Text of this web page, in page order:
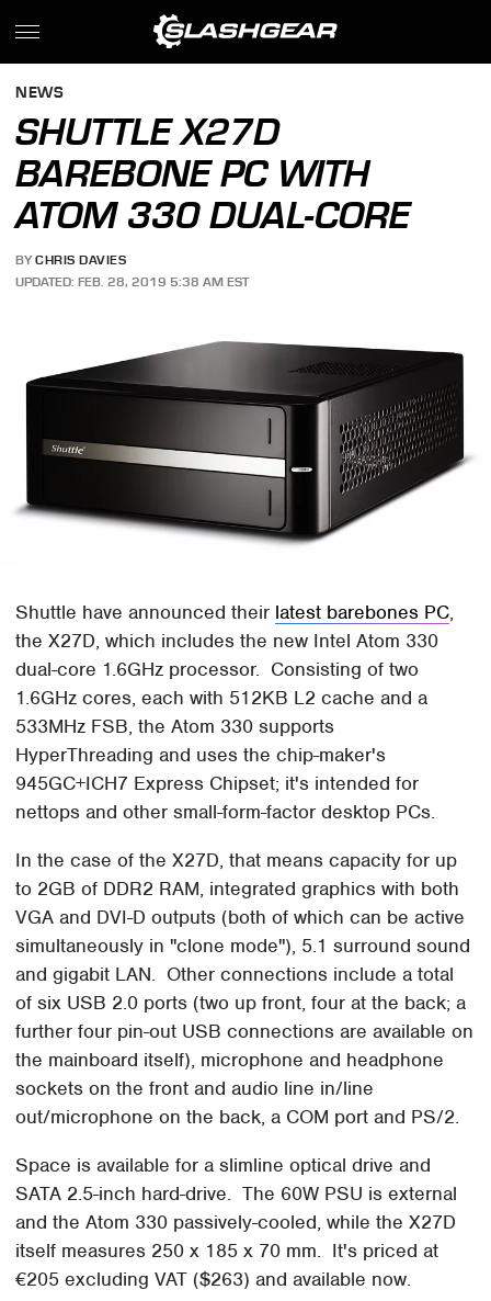
NEWS
SHUTTLE X27D
BAREBONE PC WITH
ATOM 330 DUAL-CORE
BY CHRIS DAVIES
UPDATED: FEB. 28, 2019 5:38 AM EST
Shuttle have announced their latest barebones PC,
the X27D, which includes the new Intel Atom 330
dual-core 1.6GHz processor. Consisting of two
1.6GHz cores, each with 512KB L2 cache and a
533MHz FSB, the Atom 330 supports
HyperThreading and uses the chip-maker's
945GC+ICH7 Express Chipset; it's intended for
nettops and other small-form-factor desktop PCs.
In the case of the X27D, that means capacity for up
to 2GB of DDR2 RAM, integrated graphics with both
VGA and DVI-D outputs (both of which can be active
simultaneously in "clone mode"), 5.1 surround sound
and gigabit LAN. Other connections include a total
of six USB 2.0 ports (two up front, four at the back; a
further four pin-out USB connections are available on
the mainboard itself), microphone and headphone
sockets on the front and audio line in/line
out/microphone on the back, a COM port and PS/2.
Space is available for a slimline optical drive and
SATA 2.5-inch hard-drive. The 60W PSU is external
and the Atom 330 passively-cooled, while the X27D
itself measures 250 x 185 x 70 mm. It's priced at
€205 excluding VAT ($263) and available now.